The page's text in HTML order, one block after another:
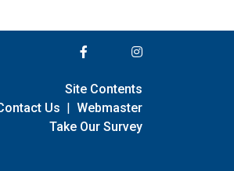
Site Contents
Us | Webmaster
Take Our Survey